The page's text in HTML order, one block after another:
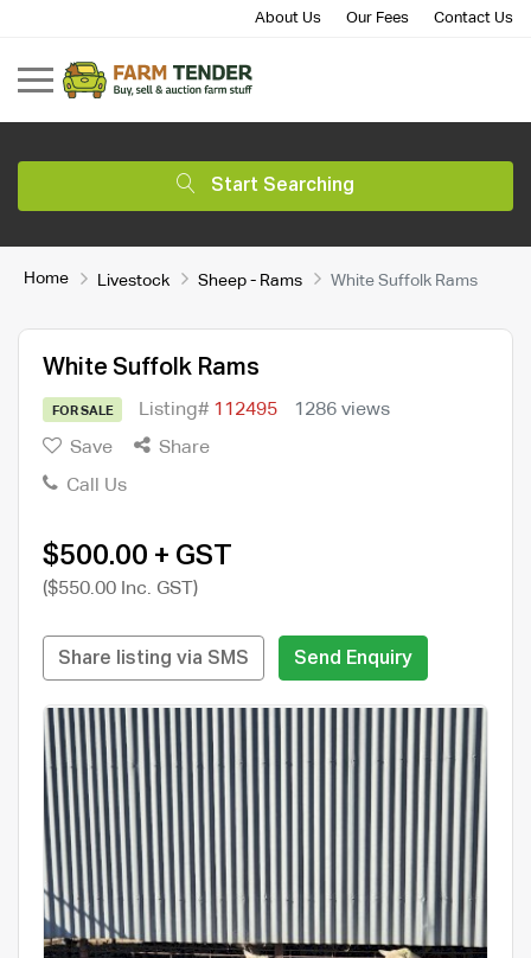
About Us Our Fees Contact Us
Start Searching
Home Livestock Sheep - Rams White Suffolk Rams
White Suffolk Rams
FOR SALE Listing# 112495
1286 views
Save
Share
Call Us
$500.00 + GST
($550.00 Inc. GST)
Share listing via SMS Send Enquiry